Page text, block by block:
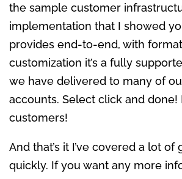
the sample customer
implementation that I showed
provides end-to-end, with
customization it’s a fully
we have delivered to many of
accounts. Select click and done!
customers!
And that’s it I’ve covered a lot
quickly. If you want any more